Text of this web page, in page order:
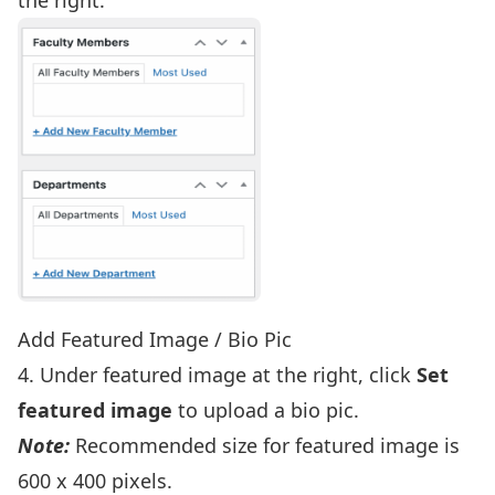
Add Featured Image / Bio Pic
4. Under featured image at the right, click Set
featured image to upload a bio pic.
Note: Recommended size for featured image is
600 x 400 pixels.